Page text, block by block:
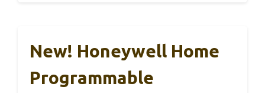
New! Honeywell Home
Programmable